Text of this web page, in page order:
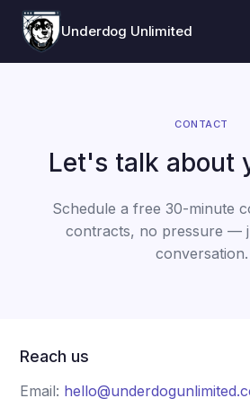
Underdog Unlimited
CONTACT
Let's talk about
Schedule a free 30-minute
contracts, no pressure —
conversation.
Reach us
Email: